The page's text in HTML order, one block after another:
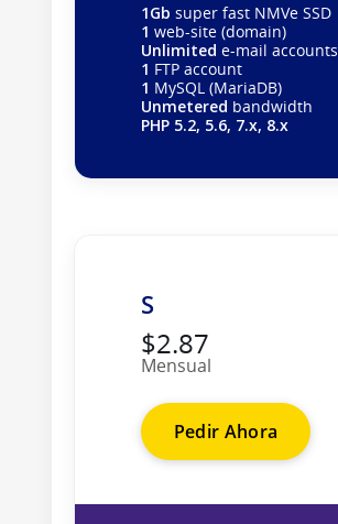
1Gb super fast NMVe SSD
1 web-site (domain)
Unlimited e-mail accounts
1 FTP account
1 MySQL (MariaDB)
Unmetered bandwidth
PHP 5.2, 5.6, 7.x, 8.x
S
$2.87
Mensual
Pedir Ahora